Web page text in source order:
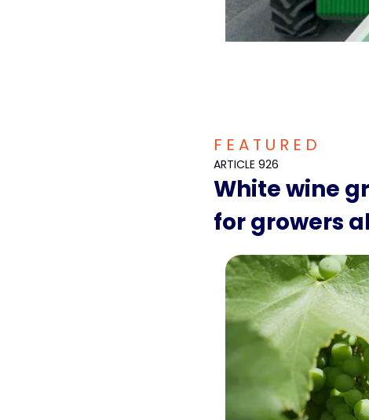
F E A T U R E D
ARTICLE 926
White wine
for growers